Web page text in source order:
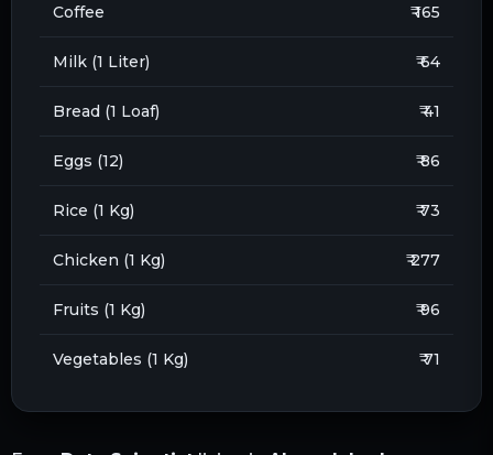
Coffee ₹ 165
Milk (1 Liter) ₹ 64
Bread (1 Loaf) ₹ 41
Eggs (12) ₹ 86
Rice (1 Kg) ₹ 73
Chicken (1 Kg) ₹ 277
Fruits (1 Kg) ₹ 96
Vegetables (1 Kg) ₹ 71